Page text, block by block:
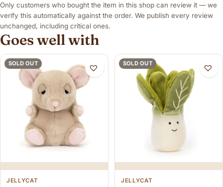
Only customers who bought the item in this shop can review it — we
verify this automatically against the order. We publish every review
unchanged, including critical ones.
Goes well with
SOLD OUT
JELLYCAT
SOLD OUT
JELLYCAT